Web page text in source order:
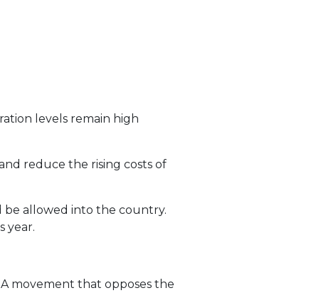
levels remain high
reduce the rising costs of
be allowed into the country.
year.
movement that opposes the